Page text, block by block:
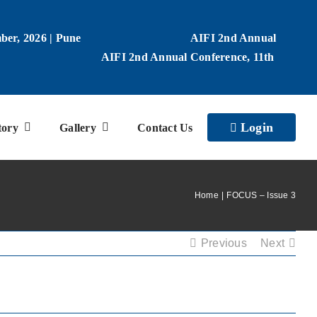
2026 | Pune
AIFI 2nd Annual
AIFI 2nd Annual Conference, 11th
Gallery Contact Us Login
Home FOCUS – Issue 3
Previous Next